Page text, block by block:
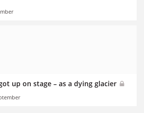
up on stage – as a dying glacier